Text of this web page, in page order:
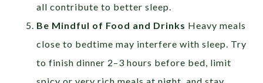
all contribute to better sleep.
Be Mindful of Food and Drinks Heavy meals
close to bedtime may interfere with sleep. Try
to finish dinner 2–3 hours before bed, limit